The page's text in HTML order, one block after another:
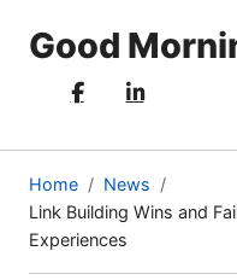
Good
Home
News
Link Building Wins and
Experiences
(current